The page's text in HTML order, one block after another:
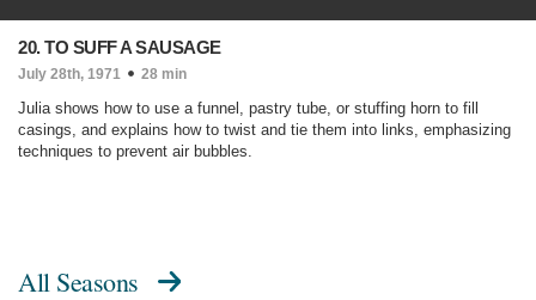
20. TO SUFF A SAUSAGE
July 28th, 1971 28 min
Julia shows how to use a funnel, pastry tube, or stuffing horn to fill
casings, and explains how to twist and tie them into links, emphasizing
techniques to prevent air bubbles.
All Seasons